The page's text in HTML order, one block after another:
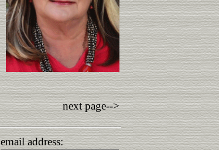
next page-->
email address: